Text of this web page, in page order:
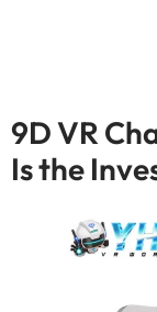
9D VR
Is the